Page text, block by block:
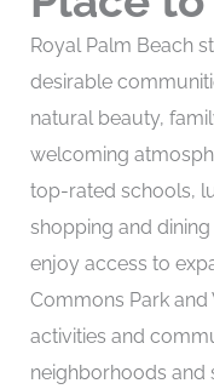
Royal Palm Beach
desirable
natural beauty,
welcoming
top-rated schools,
shopping and
enjoy access to
Commons Park
activities and
neighborhoods and